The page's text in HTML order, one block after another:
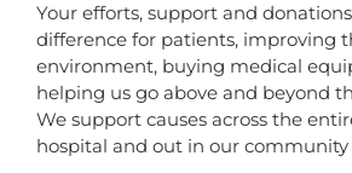
Your efforts, support and
difference for patients, improving
environment, buying medical
helping us go above and beyond
We support causes across the
hospital and out in our community